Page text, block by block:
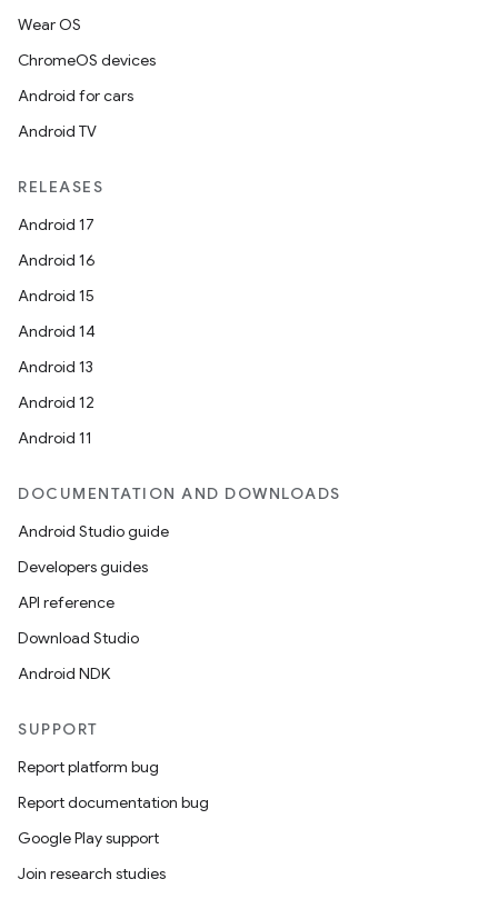
Wear OS
ChromeOS devices
Android for cars
Android TV
RELEASES
Android 17
Android 16
Android 15
Android 14
Android 13
Android 12
Android 11
DOCUMENTATION AND DOWNLOADS
Android Studio guide
Developers guides
API reference
Download Studio
Android NDK
SUPPORT
Report platform bug
Report documentation bug
Google Play support
Join research studies